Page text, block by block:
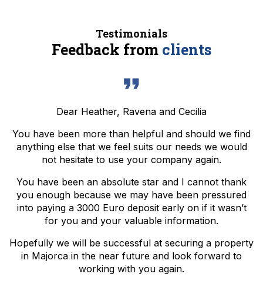
Testimonials
Feedback from clients
Dear Heather, Ravena and Cecilia
You have been more than helpful and should we find
anything else that we feel suits our needs we would
not hesitate to use your company again.
You have been an absolute star and I cannot thank
you enough because we may have been pressured
into paying a 3000 Euro deposit early on if it wasn’t
for you and your valuable information.
Hopefully we will be successful at securing a property
in Majorca in the near future and look forward to
working with you again.